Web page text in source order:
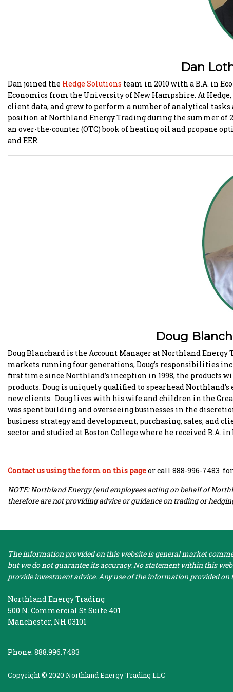
Dan
Dan joined the Hedge Solutions team in 2010 with a B.A. in
Economics from the University of New Hampshire. At
client data, and grew to perform a number of analytical
position at Northland Energy Trading during the summer of
an over-the-counter (OTC) book of heating oil and propane
and EER.
Doug
Doug Blanchard is the Account Manager at Northland
markets running four generations, Doug’s responsibilities
first time since Northland’s inception in 1998, the products
products. Doug is uniquely qualified to spearhead
new clients. Doug lives with his wife and children in the
was spent building and overseeing businesses in the
business strategy and development, purchasing, sales, and
sector and studied at Boston College where he received B.A.
Contact us using the form on this pageor call 888-996-7483
NOTE: Northland Energy (and employees acting on behalf of
therefore are not providing advice or guidance on trading or
The information provided on this website is general market
but we do not guarantee its accuracy. No statement within this
provide investment advice. Any use of the information provided
Northland Energy Trading
500 N. Commercial St Suite 401
Manchester, NH 03101
Phone: 888.996.7483
Copyright © 2020 Northland Energy Trading LLC